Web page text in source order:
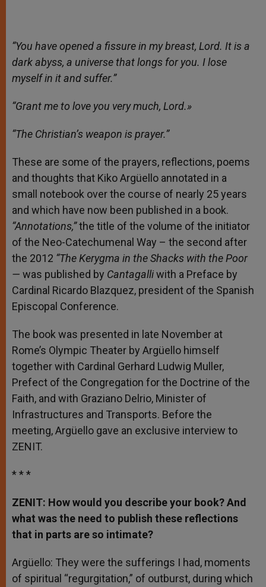
“You have opened a fissure in my breast, Lord. It is a
dark abyss, a universe that longs for you. I lose
myself in it and suffer.”
“Grant me to love you very much, Lord.»
“The Christian’s weapon is prayer.”
These are some of the prayers, reflections, poems
and thoughts that Kiko Argüello annotated in a
small notebook over the course of nearly 25 years
and which have now been published in a book.
“Annotations,”the title of the volume of the initiator
of the Neo-Catechumenal Way – the second after
the 2012 “The Kerygma in the Shacks with the Poor
— was published by Cantagalliwith a Preface by
Cardinal Ricardo Blazquez, president of the Spanish
Episcopal Conference.
The book was presented in late November at
Rome’s Olympic Theater by Argüello himself
together with Cardinal Gerhard Ludwig Muller,
Prefect of the Congregation for the Doctrine of the
Faith, and with Graziano Delrio, Minister of
Infrastructures and Transports. Before the
meeting, Argüello gave an exclusive interview to
ZENIT.
* * *
ZENIT: How would you describe your book? And
what was the need to publish these reflections
that in parts are so intimate?
Argüello: They were the sufferings I had, moments
of spiritual “regurgitation,” of outburst, during which